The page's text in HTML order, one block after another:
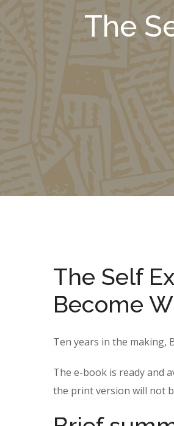
The
The Self
Become
Ten years in the making,
The e-book is ready and
the print version will not